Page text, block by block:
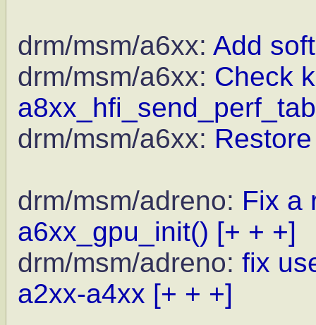
drm/msm/a6xx: Add
drm/msm/a6xx: Check
drm/msm/a6xx:
drm/msm/adreno: Fix a
a6xx_gpu_init() [+ + +]
drm/msm/adreno: fix
a2xx-a4xx [+ + +]